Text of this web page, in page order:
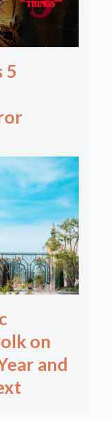
5
on
and